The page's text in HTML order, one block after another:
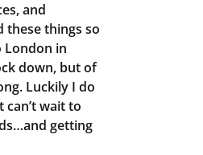
and
these things so
London in
down, but of
Luckily I do
wait to
getting